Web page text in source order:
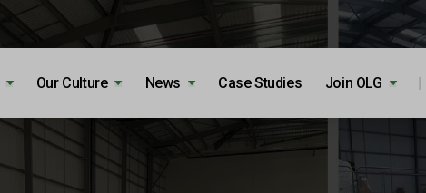
Our Culture News Case Studies Join OLG